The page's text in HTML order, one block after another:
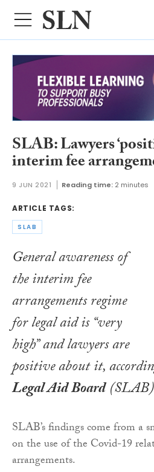
SLAB: Lawyers
interim fee
9 JUN 2021 Reading time: 2 minutes
ARTICLE TAGS:
SLAB
General awareness of
the interim fee
arrangements regime
for legal aid is “very
high” and lawyers are
positive about it,
Legal Aid Board
SLAB’s findings come from a
on the use of the Covid-19
arrangements.